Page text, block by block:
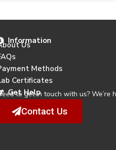
Information
Us
Methods
Certificates
Get Help
to get in touch with us? We’re
Contact Us